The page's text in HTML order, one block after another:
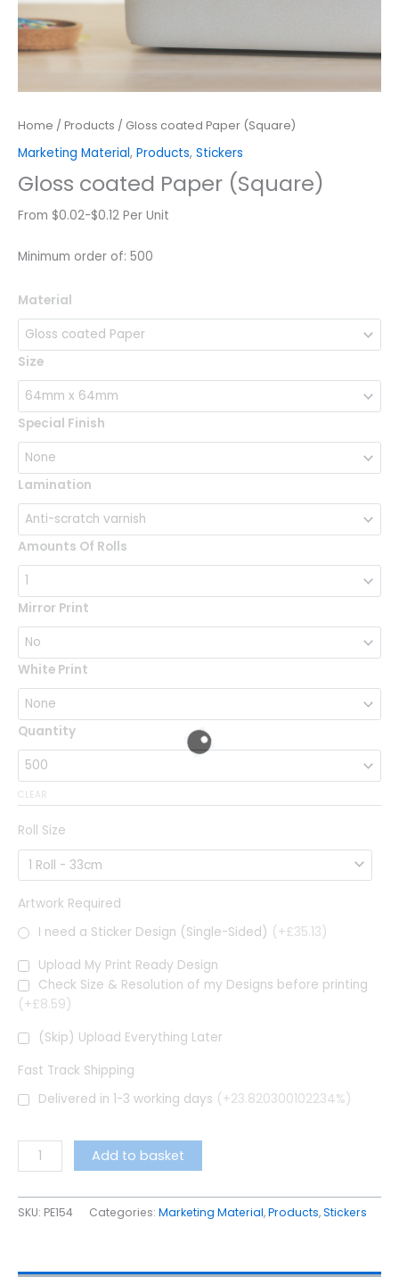
Home / Products / Gloss coated Paper (Square)
Marketing Material, Products, Stickers
Gloss coated Paper (Square)
From $0.02-$0.12 Per Unit
Minimum order of: 500
Material
Size
Special Finish
Lamination
Amounts Of Rolls
Mirror Print
White Print
Quantity
CLEAR
Roll Size
Artwork Required
I need a Sticker Design (Single-Sided) (+£35.13)
Upload My Print Ready Design
Check Size & Resolution of my Designs before printing
(+£8.59)
(Skip) Upload Everything Later
Fast Track Shipping
Delivered in 1-3 working days (+23.820300102234%)
Gloss
coated
Paper
(Square)
Add to basket
SKU: PE154 Categories: Marketing Material,Products,Stickers